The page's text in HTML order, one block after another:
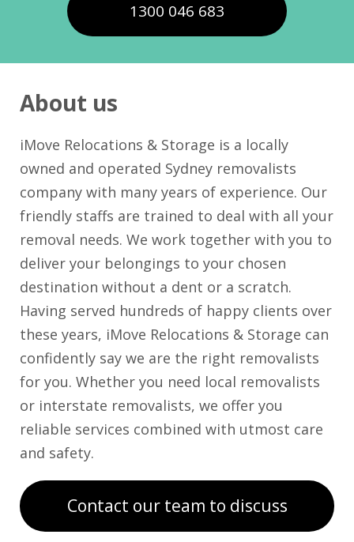
1300 046 683
About us
iMove Relocations & Storage is a locally
owned and operated Sydney removalists
company with many years of experience. Our
friendly staffs are trained to deal with all your
removal needs. We work together with you to
deliver your belongings to your chosen
destination without a dent or a scratch.
Having served hundreds of happy clients over
these years, iMove Relocations & Storage can
confidently say we are the right removalists
for you. Whether you need local removalists
or interstate removalists, we offer you
reliable services combined with utmost care
and safety.
Contact our team to discuss